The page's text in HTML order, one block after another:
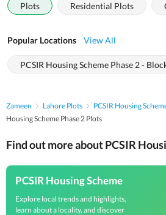
Plots Residential Plots
Popular Locations View All
PCSIR Housing Scheme Phase 2 -
Zameen Lahore Plots PCSIR Housing
Housing Scheme Phase 2 Plots
Find out more about PCSIR
PCSIR Housing Scheme
Explore local trends and highlights,
learn about a locality, and discover